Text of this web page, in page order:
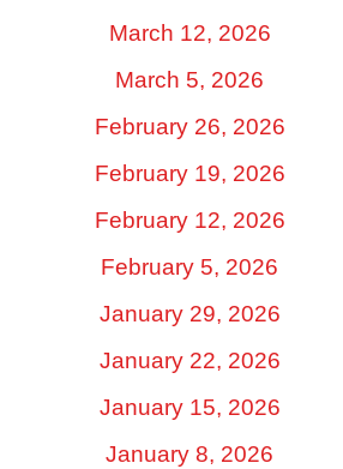
March 12, 2026
March 5, 2026
February 26, 2026
February 19, 2026
February 12, 2026
February 5, 2026
January 29, 2026
January 22, 2026
January 15, 2026
January 8, 2026